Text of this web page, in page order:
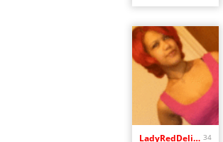
LadyRedDelight 34